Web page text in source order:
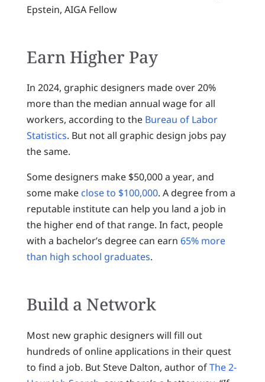
Epstein, AIGA Fellow
Earn Higher Pay
In 2024, graphic designers made over 20%
more than the median annual wage for all
workers, according to the Bureau of Labor
Statistics. But not all graphic design jobs pay
the same.
Some designers make $50,000 a year, and
some make close to $100,000. A degree from a
reputable institute can help you land a job in
the higher end of that range. In fact, people
with a bachelor’s degree can earn 65% more
than high school graduates.
Build a Network
Most new graphic designers will fill out
hundreds of online applications in their quest
to find a job. But Steve Dalton, author ofThe 2-